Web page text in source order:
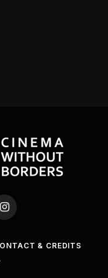
Instagram
& CREDITS